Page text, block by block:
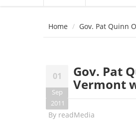
Home Gov. Pat Quinn
01
Sep
2011
Gov. Pat
Vermont
By readMedia